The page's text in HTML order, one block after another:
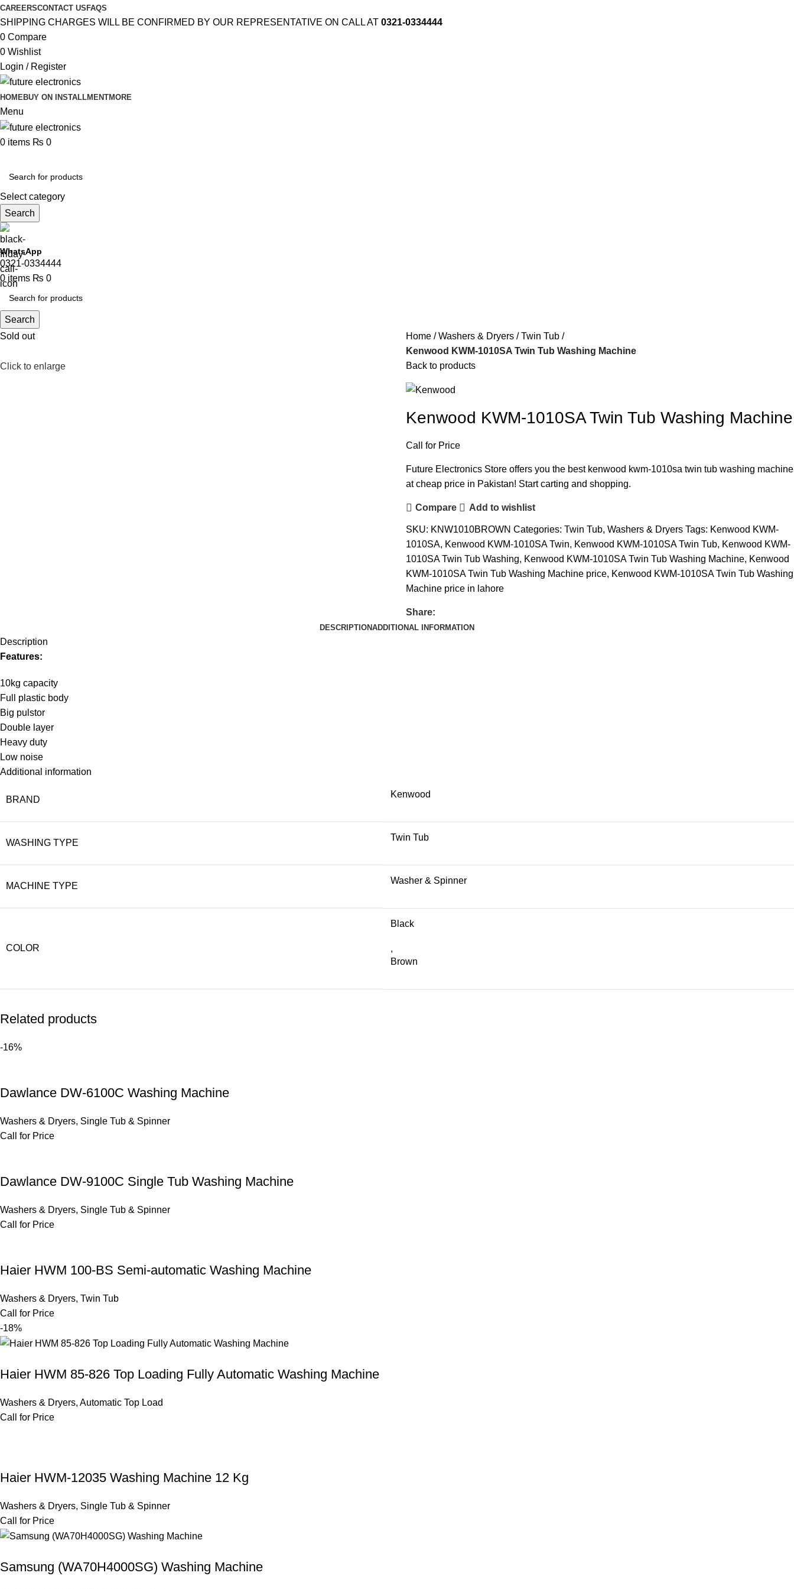
CAREERSCONTACT US FAQS
SHIPPING CHARGES WILL BE CONFIRMED BY OUR REPRESENTATIVE ON CALL AT 0321-0334444
0 Compare
0 Wishlist
Login / Register
HOMEBUY ON INSTALLMENTMORE
Menu
0 items ₨ 0
Select category
Search
WhatsApp
0321-0334444
0 items ₨ 0
Search
Sold out
Click to enlarge
Home Washers & Dryers
Twin Tub
Kenwood KWM-1010SA Twin Tub Washing Machine
Back to products
Kenwood KWM-1010SA Twin Tub Washing Machine
Call for Price
Future Electronics Store offers you the best kenwood kwm-1010sa twin tub washing machine
at cheap price in Pakistan! Start carting and shopping.
Compare Add to wishlist
SKU: KNW1010BROWN Categories: Twin Tub, Washers & Dryers Tags: Kenwood KWM-
1010SA, Kenwood KWM-1010SA Twin, Kenwood KWM-1010SA Twin Tub, Kenwood KWM-
1010SA Twin Tub Washing, Kenwood KWM-1010SA Twin Tub Washing Machine, Kenwood
KWM-1010SA Twin Tub Washing Machine price, Kenwood KWM-1010SA Twin Tub Washing
Machine price in lahore
Share:
DESCRIPTIONADDITIONAL INFORMATION
Description
Features:
10kg capacity
Full plastic body
Big pulstor
Double layer
Heavy duty
Low noise
Additional information
BRAND
Kenwood
WASHING TYPE
Twin Tub
MACHINE TYPE
Washer & Spinner
COLOR
Black
,
Brown
Related products
-16%
Dawlance DW-6100C Washing Machine
Washers & Dryers, Single Tub & Spinner
Call for Price
Dawlance DW-9100C Single Tub Washing Machine
Washers & Dryers, Single Tub & Spinner
Call for Price
Haier HWM 100-BS Semi-automatic Washing Machine
Washers & Dryers, Twin Tub
Call for Price
-18%
Haier HWM 85-826 Top Loading Fully Automatic Washing Machine
Washers & Dryers, Automatic Top Load
Call for Price
Haier HWM-12035 Washing Machine 12 Kg
Washers & Dryers, Single Tub & Spinner
Call for Price
Samsung (WA70H4000SG) Washing Machine